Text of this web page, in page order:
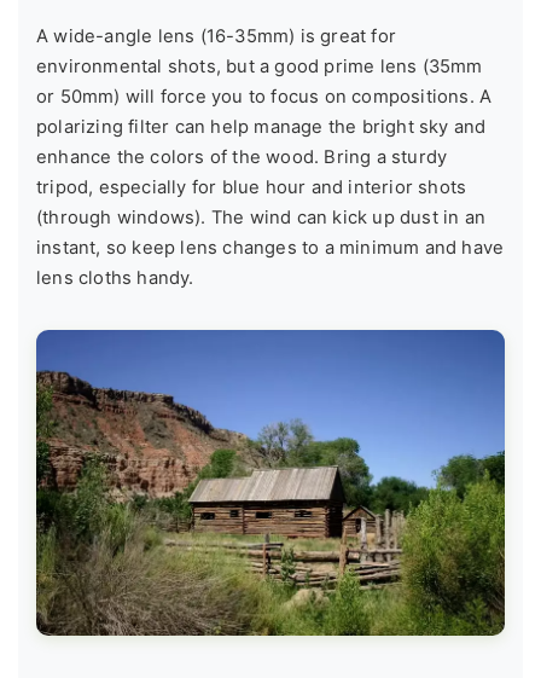
A wide-angle lens (16-35mm) is great for
environmental shots, but a good prime lens (35mm
or 50mm) will force you to focus on compositions. A
polarizing filter can help manage the bright sky and
enhance the colors of the wood. Bring a sturdy
tripod, especially for blue hour and interior shots
(through windows). The wind can kick up dust in an
instant, so keep lens changes to a minimum and have
lens cloths handy.